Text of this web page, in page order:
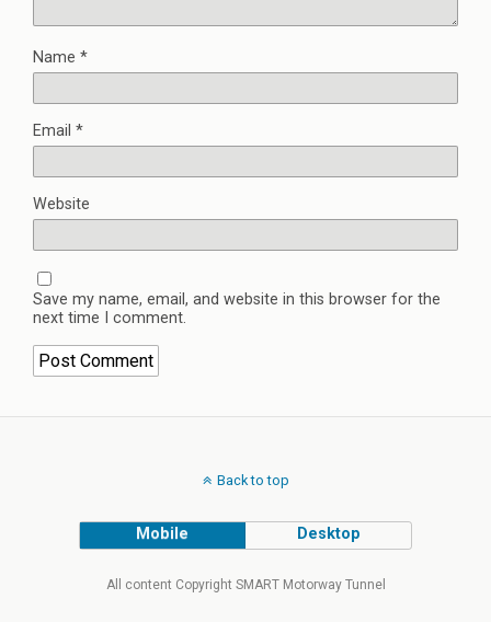
Name *
Email *
Website
Save my name, email, and website in this browser for the
next time I comment.
Back to top
Mobile Desktop
All content Copyright SMART Motorway Tunnel